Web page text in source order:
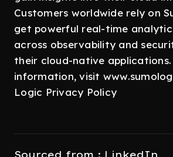
Customers worldwide rely on
get powerful real-time
across observability and
their cloud-native
information, visit
Logic Privacy Policy
Sourced from : LinkedIn